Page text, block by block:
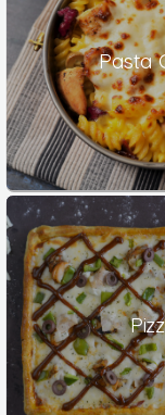
Pasta